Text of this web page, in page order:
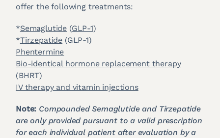
offer the following treatments:
*Semaglutide (GLP-1)
*Tirzepatide (GLP-1)
Phentermine
Bio-identical hormone replacement therapy
(BHRT)
IV therapy and vitamin injections
Note: Compounded Semaglutide and Tirzepatide
are only provided pursuant to a valid prescription
for each individual patient after evaluation by a